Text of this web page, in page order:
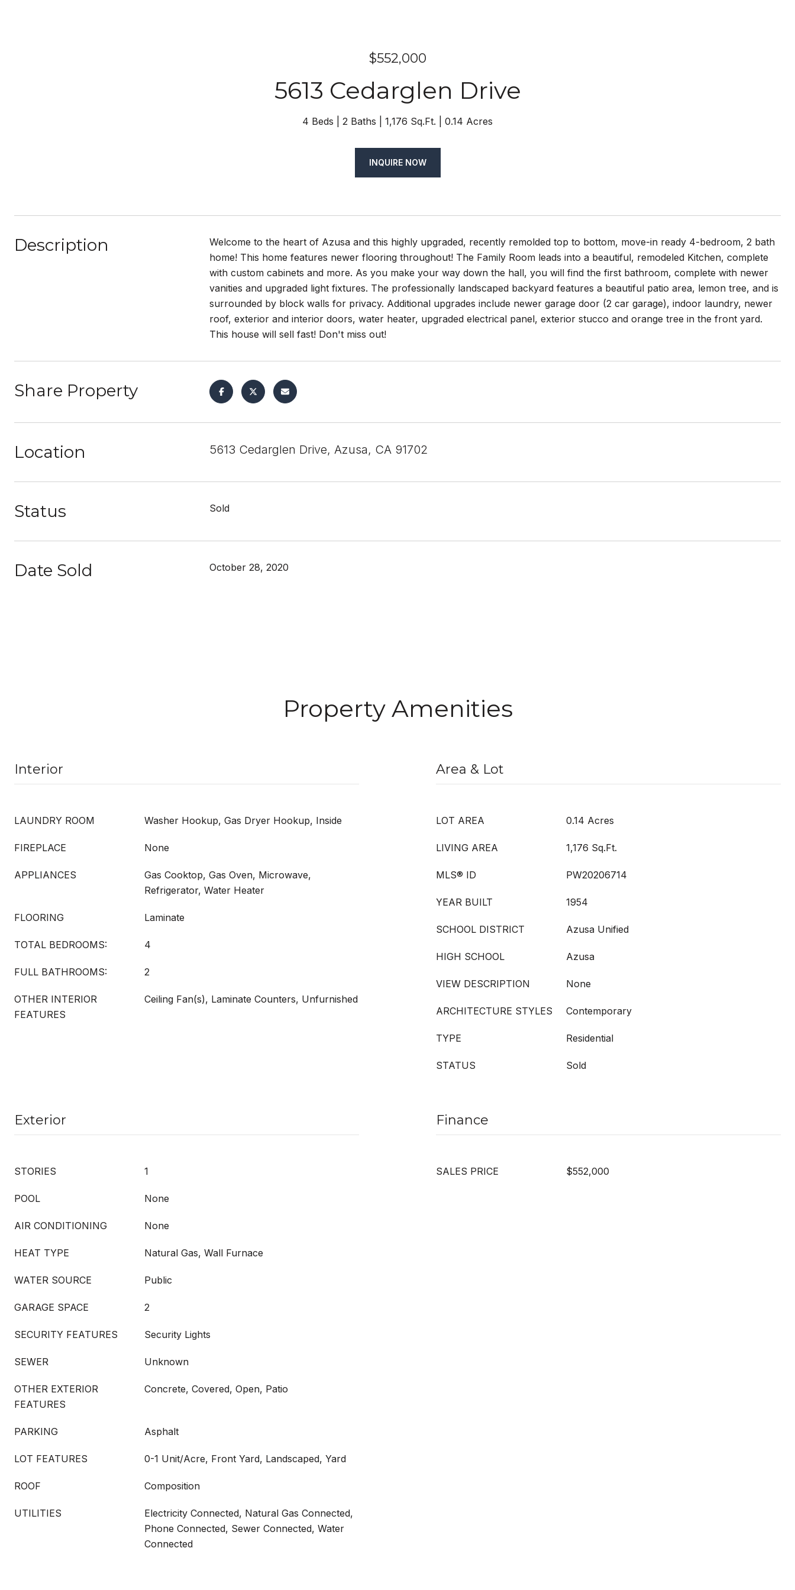
$552,000
5613 Cedarglen Drive
4 Beds 2 Baths 1,176 Sq.Ft. 0.14 Acres
INQUIRE NOW
Description
Welcome to the heart of Azusa and this highly upgraded, recently remolded top to bottom, move-in ready 4-bedroom, 2 bath
home! This home features newer flooring throughout! The Family Room leads into a beautiful, remodeled Kitchen, complete
with custom cabinets and more. As you make your way down the hall, you will find the first bathroom, complete with newer
vanities and upgraded light fixtures. The professionally landscaped backyard features a beautiful patio area, lemon tree, and is
surrounded by block walls for privacy. Additional upgrades include newer garage door (2 car garage), indoor laundry, newer
roof, exterior and interior doors, water heater, upgraded electrical panel, exterior stucco and orange tree in the front yard.
This house will sell fast! Don't miss out!
Share Property
Location 5613 Cedarglen Drive, Azusa, CA 91702
Status Sold
Date Sold October 28, 2020
Property Amenities
Interior
LAUNDRY ROOM Washer Hookup, Gas Dryer Hookup, Inside
FIREPLACE None
APPLIANCES
Gas Cooktop, Gas Oven, Microwave,
Refrigerator, Water Heater
FLOORING Laminate
TOTAL BEDROOMS: 4
FULL BATHROOMS: 2
OTHER INTERIOR
FEATURES
Ceiling Fan(s), Laminate Counters, Unfurnished
Area & Lot
LOT AREA 0.14 Acres
LIVING AREA 1,176 Sq.Ft.
MLS® ID PW20206714
YEAR BUILT 1954
SCHOOL DISTRICT Azusa Unified
HIGH SCHOOL Azusa
VIEW DESCRIPTION None
ARCHITECTURE STYLES Contemporary
TYPE Residential
STATUS Sold
Exterior
STORIES 1
POOL None
AIR CONDITIONING None
HEAT TYPE Natural Gas, Wall Furnace
WATER SOURCE Public
GARAGE SPACE 2
SECURITY FEATURES Security Lights
SEWER Unknown
OTHER EXTERIOR
FEATURES
Concrete, Covered, Open, Patio
PARKING Asphalt
LOT FEATURES 0-1 Unit/Acre, Front Yard, Landscaped, Yard
ROOF Composition
UTILITIES
Electricity Connected, Natural Gas Connected,
Phone Connected, Sewer Connected, Water
Connected
Finance
SALES PRICE $552,000